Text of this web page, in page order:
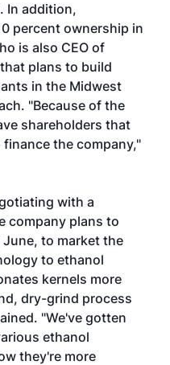
In addition,
percent ownership in
is also CEO of
plans to build
in the Midwest
"Because of the
shareholders that
the company,"
with a
company plans to
to market the
to ethanol
kernels more
dry-grind process
"We've gotten
ethanol
they're more